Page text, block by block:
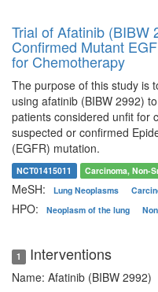
Trial of Afatinib (BIBW
Confirmed Mutant
for Chemotherapy
The purpose of this study is
using afatinib (BIBW 2992)
patients considered unfit for
suspected or confirmed
(EGFR) mutation.
NCT01415011 Carcinoma, Non-
MeSH: Lung Neoplasms
HPO: Neoplasm of the lung
1 Interventions
Name: Afatinib (BIBW 2992)